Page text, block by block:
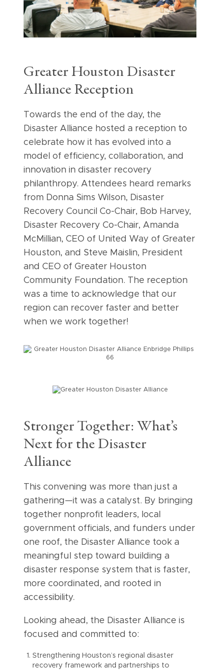
Greater Houston Disaster
Alliance Reception
Towards the end of the day, the
Disaster Alliance hosted a reception to
celebrate how it has evolved into a
model of efficiency, collaboration, and
innovation in disaster recovery
philanthropy. Attendees heard remarks
from Donna Sims Wilson, Disaster
Recovery Council Co-Chair, Bob Harvey,
Disaster Recovery Co-Chair, Amanda
McMillian, CEO of United Way of Greater
Houston, and Steve Maislin, President
and CEO of Greater Houston
Community Foundation. The reception
was a time to acknowledge that our
region can recover faster and better
when we work together!
Stronger Together: What’s
Next for the Disaster
Alliance
This convening was more than just a
gathering—it was a catalyst. By bringing
together nonprofit leaders, local
government officials, and funders under
one roof, the Disaster Alliance took a
meaningful step toward building a
disaster response system that is faster,
more coordinated, and rooted in
accessibility.
Looking ahead, the Disaster Alliance is
focused and committed to:
Strengthening Houston’s regional disaster
recovery framework and partnerships to